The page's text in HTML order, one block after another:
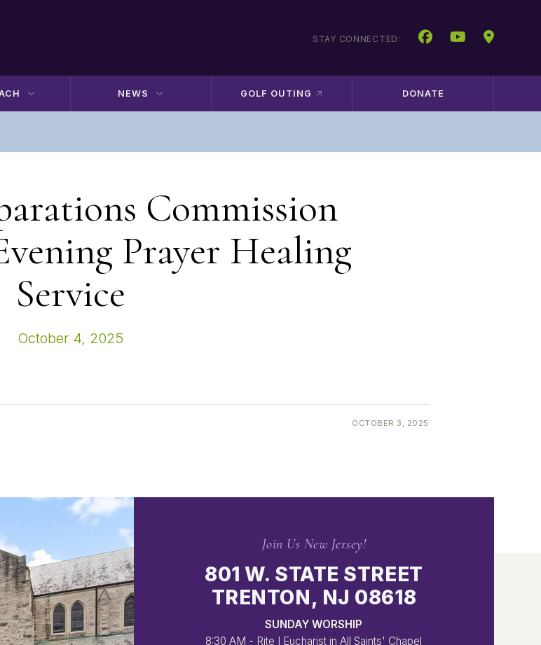
STAY CONNECTED:
NEWS GOLF OUTING DONATE
Commission
Prayer Healing
Service
October 4, 2025
OCTOBER 3, 2025
Join Us New Jersey!
801 W. STATE STREET
TRENTON, NJ 08618
SUNDAY WORSHIP
8:30 AM - Rite I Eucharist in All Saints' Chapel